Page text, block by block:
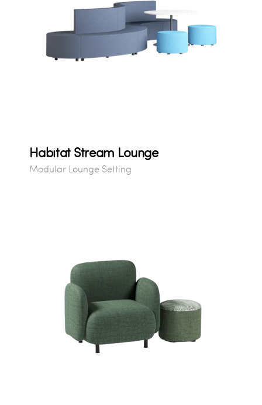
Habitat Stream Lounge
Modular Lounge Setting